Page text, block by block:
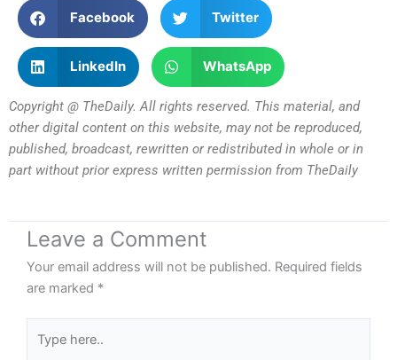
Facebook Twitter
LinkedIn WhatsApp
Copyright @ TheDaily. All rights reserved. This material, and
other digital content on this website, may not be reproduced,
published, broadcast, rewritten or redistributed in whole or in
part without prior express written permission from TheDaily
Leave a Comment
Your email address will not be published. Required fields
are marked *
here..